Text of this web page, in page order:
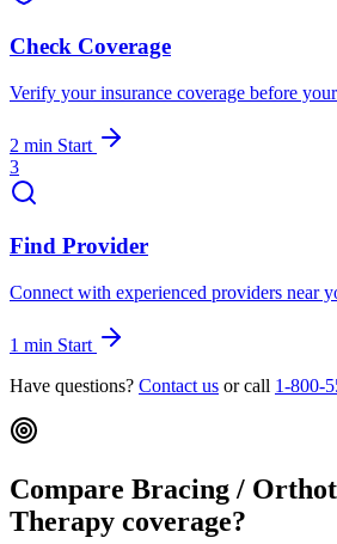
Check Coverage
Verify your insurance coverage before
2 min Start
3
Find Provider
Connect with experienced providers near
1 min Start
Have questions? Contact us or call 1-800-
Compare Bracing /
Therapy coverage?